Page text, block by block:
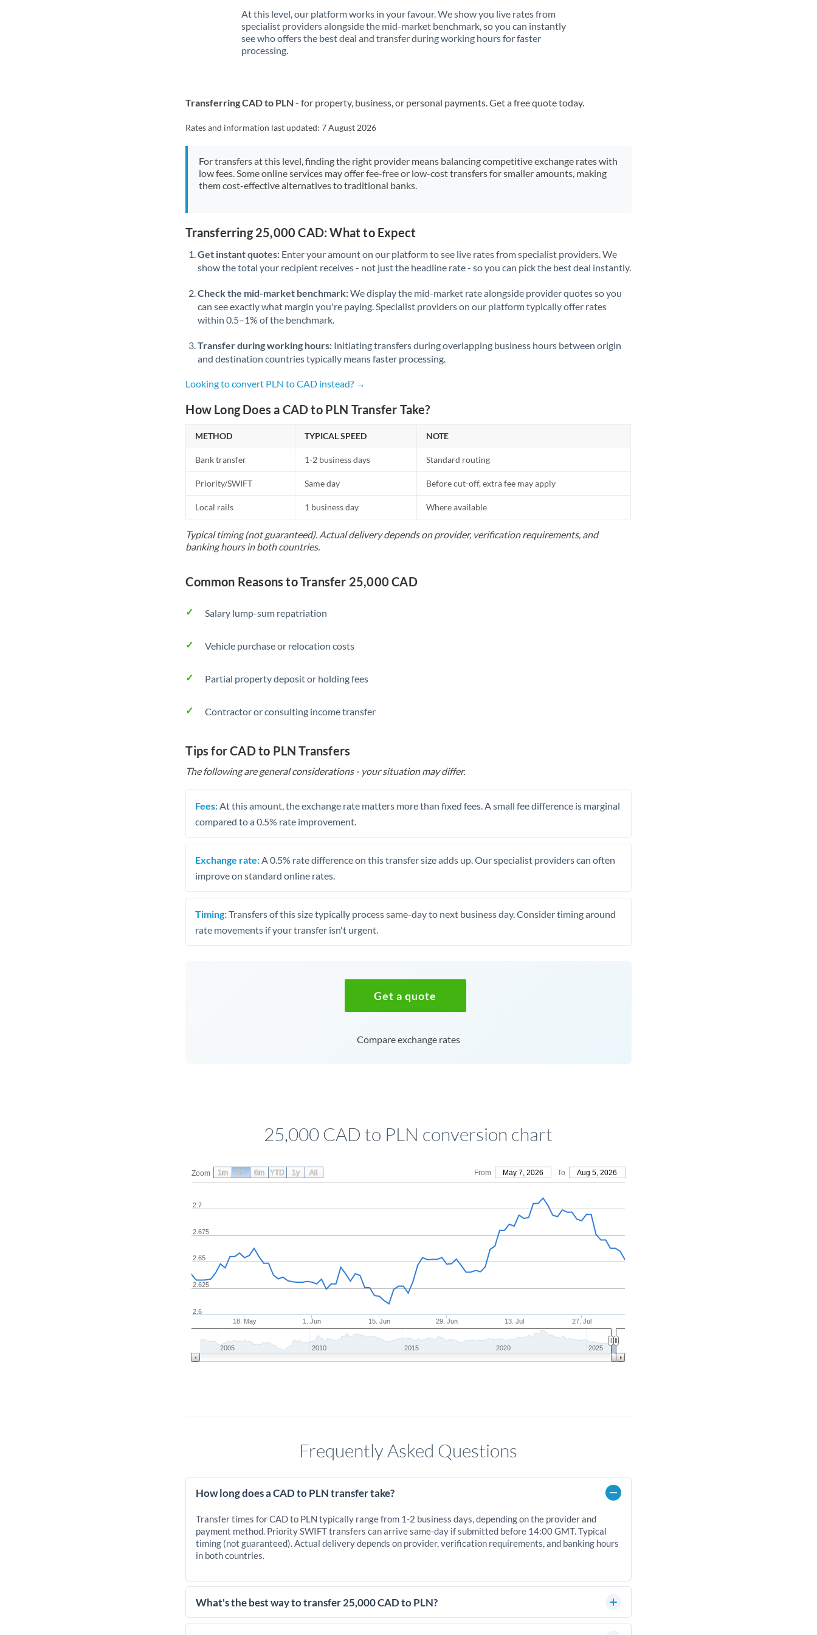
At this level, our platform works in your favour. We show you live rates from
specialist providers alongside the mid-market benchmark, so you can instantly
see who offers the best deal and transfer during working hours for faster
processing.
Transferring CAD to PLN - for property, business, or personal payments. Get a free quote today.
Rates and information last updated:7 August 2026
For transfers at this level, finding the right provider means balancing competitive exchange rates with
low fees. Some online services may offer fee-free or low-cost transfers for smaller amounts, making
them cost-effective alternatives to traditional banks.
Transferring 25,000 CAD: What to Expect
Get instant quotes: Enter your amount on our platform to see live rates from specialist providers. We
show the total your recipient receives - not just the headline rate - so you can pick the best deal instantly.
Check the mid-market benchmark:We display the mid-market rate alongside provider quotes so you
can see exactly what margin you're paying. Specialist providers on our platform typically offer rates
within 0.5–1% of the benchmark.
Transfer during working hours: Initiating transfers during overlapping business hours between origin
and destination countries typically means faster processing.
Looking to convert PLN to CAD instead? →
How Long Does a CAD to PLN Transfer Take?
METHOD TYPICAL SPEED NOTE
Bank transfer 1-2 business days Standard routing
Priority/SWIFT Same day Before cut-off, extra fee may apply
Local rails 1 business day Where available
Typical timing (not guaranteed). Actual delivery depends on provider, verification requirements, and
banking hours in both countries.
Common Reasons to Transfer 25,000 CAD
Salary lump-sum repatriation
Vehicle purchase or relocation costs
Partial property deposit or holding fees
Contractor or consulting income transfer
Tips for CAD to PLN Transfers
The following are general considerations - your situation may differ.
Fees: At this amount, the exchange rate matters more than fixed fees. A small fee difference is marginal
compared to a 0.5% rate improvement.
Exchange rate: A 0.5% rate difference on this transfer size adds up. Our specialist providers can often
improve on standard online rates.
Timing:Transfers of this size typically process same-day to next business day. Consider timing around
rate movements if your transfer isn't urgent.
Get a quote
Compare exchange rates
25,000 CAD to PLN conversion chart
Zoom From May 7, 2026 To Aug 5, 2026
18. May 1. Jun 15. Jun 29. Jun 13. Jul 27. Jul
2.6
2.625
2.65
2.675
2.7
2005 2010 2015 2020 2025
1m 3m 6m YTD 1y All
Frequently Asked Questions
How long does a CAD to PLN transfer take?
Transfer times for CAD to PLN typically range from 1-2 business days, depending on the provider and
payment method. Priority SWIFT transfers can arrive same-day if submitted before 14:00 GMT. Typical
timing (not guaranteed). Actual delivery depends on provider, verification requirements, and banking hours
in both countries.
What's the best way to transfer 25,000 CAD to PLN?